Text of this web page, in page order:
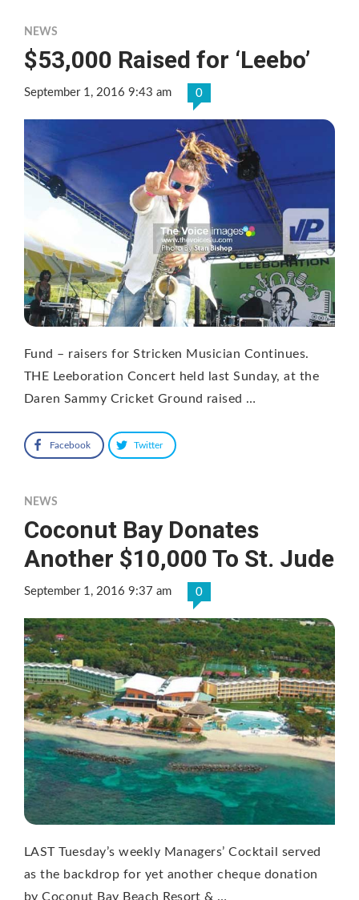
NEWS
$53,000 Raised for ‘Leebo’
September 1, 2016 9:43 am 0
Fund – raisers for Stricken Musician Continues.
THE Leeboration Concert held last Sunday, at the
Daren Sammy Cricket Ground raised …
Facebook Twitter
NEWS
Coconut Bay Donates
Another $10,000 To St. Jude
September 1, 2016 9:37 am 0
LAST Tuesday’s weekly Managers’ Cocktail served
as the backdrop for yet another cheque donation
by Coconut Bay Beach Resort & …